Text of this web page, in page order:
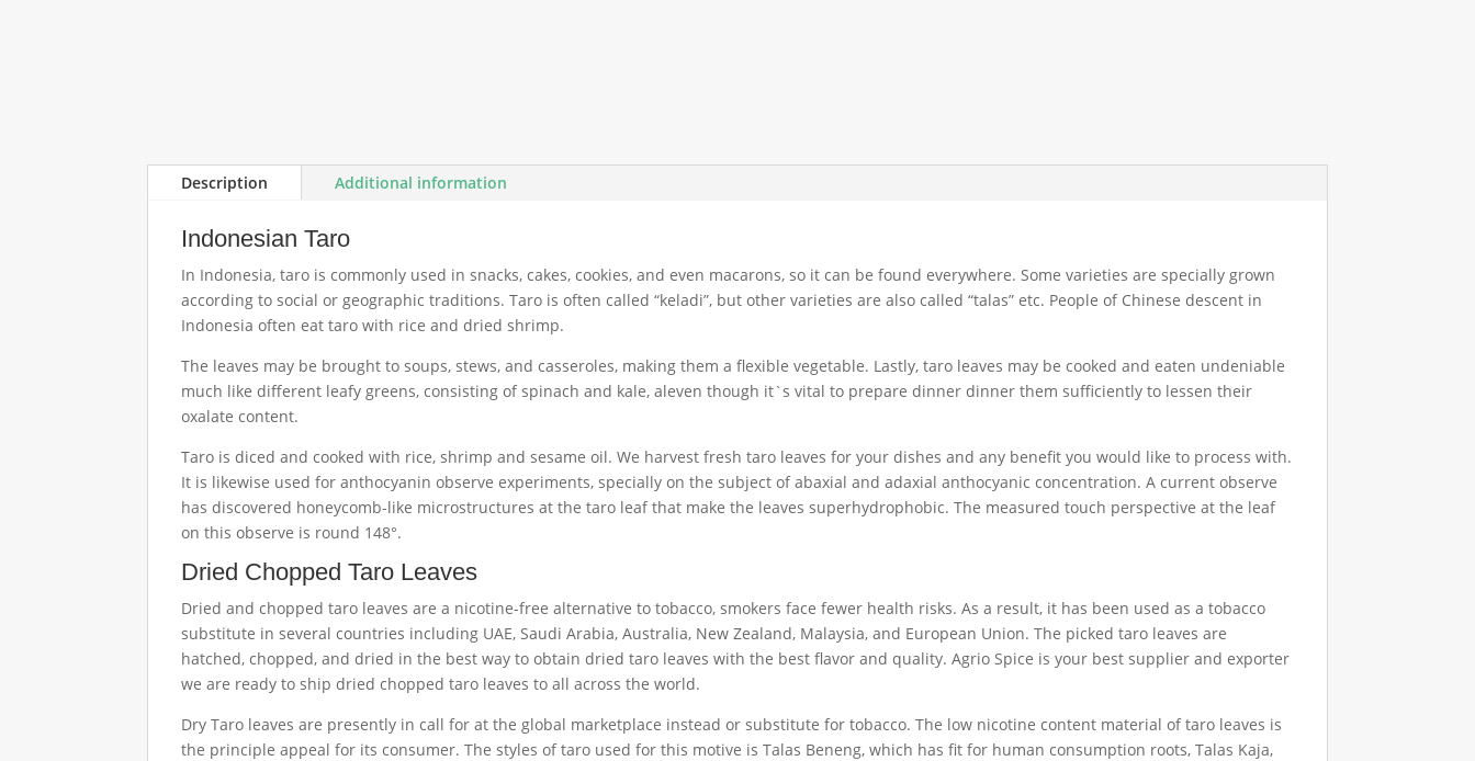
Description Additional information
Indonesian Taro
In Indonesia, taro is commonly used in snacks, cakes, cookies, and even macarons, so it can be found everywhere. Some varieties are specially grown
according to social or geographic traditions. Taro is often called “keladi”, but other varieties are also called “talas” etc. People of Chinese descent in
Indonesia often eat taro with rice and dried shrimp.
The leaves may be brought to soups, stews, and casseroles, making them a flexible vegetable. Lastly, taro leaves may be cooked and eaten undeniable
much like different leafy greens, consisting of spinach and kale, aleven though it`s vital to prepare dinner dinner them sufficiently to lessen their
oxalate content.
Taro is diced and cooked with rice, shrimp and sesame oil. We harvest fresh taro leaves for your dishes and any benefit you would like to process with.
It is likewise used for anthocyanin observe experiments, specially on the subject of abaxial and adaxial anthocyanic concentration. A current observe
has discovered honeycomb-like microstructures at the taro leaf that make the leaves superhydrophobic. The measured touch perspective at the leaf
on this observe is round 148°.
Dried Chopped Taro Leaves
Dried and chopped taro leaves are a nicotine-free alternative to tobacco, smokers face fewer health risks. As a result, it has been used as a tobacco
substitute in several countries including UAE, Saudi Arabia, Australia, New Zealand, Malaysia, and European Union. The picked taro leaves are
hatched, chopped, and dried in the best way to obtain dried taro leaves with the best flavor and quality. Agrio Spice is your best supplier and exporter
we are ready to ship dried chopped taro leaves to all across the world.
Dry Taro leaves are presently in call for at the global marketplace instead or substitute for tobacco. The low nicotine content material of taro leaves is
the principle appeal for its consumer. The styles of taro used for this motive is Talas Beneng, which has fit for human consumption roots, Talas Kaja,